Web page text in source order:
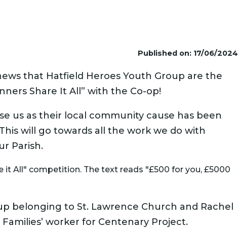
Published on: 17/06/2024
that Hatfield Heroes Youth Group are the
Share It All” with the Co-op!
us as their local community cause has been
will go towards all the work we do with
Parish.
belonging to St. Lawrence Church and Rachel
worker for Centenary Project.